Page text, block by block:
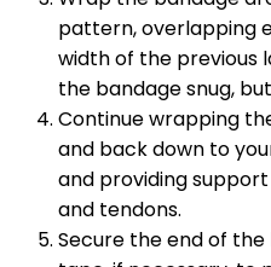
pattern, overlapping
width of the previous
the bandage snug,
Continue wrapping
and back down to
and providing
and tendons.
Secure the end of